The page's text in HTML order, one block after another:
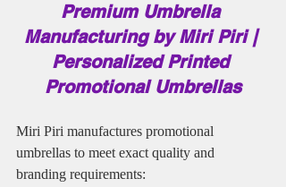
Premium Umbrella
Manufacturing by Miri Piri |
Personalized Printed
Promotional Umbrellas
Miri Piri manufactures promotional
umbrellas to meet exact quality and
branding requirements: